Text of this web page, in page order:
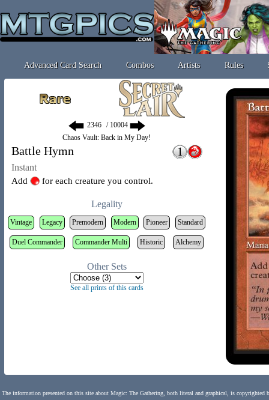
Advanced Card Search Combos Artists Rules
/ 10004
Chaos Vault: Back in My Day!
Battle Hymn
Instant
Add for each creature you control.
Legality
Vintage Legacy Premodern Modern Pioneer Standard
Duel Commander Commander Multi Historic Alchemy
Other Sets
See all prints of this cards
The information presented on this site about Magic: The Gathering, both literal and graphical, is